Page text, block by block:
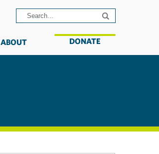
ABOUT DONATE